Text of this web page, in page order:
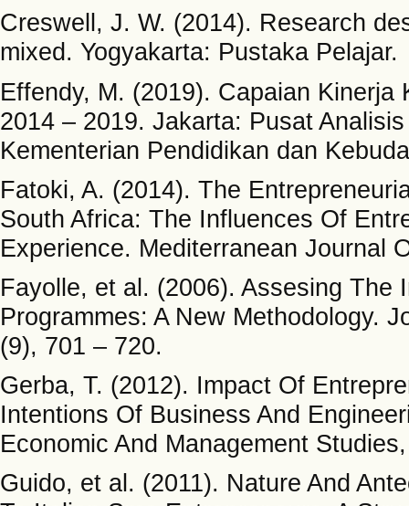
Creswell, J. W. (2014). Research
mixed. Yogyakarta: Pustaka Pelajar.
Effendy, M. (2019). Capaian
2014 – 2019. Jakarta: Pusat
Kementerian Pendidikan dan
Fatoki, A. (2014). The
South Africa: The Influences Of
Experience. Mediterranean Journal
Fayolle, et al. (2006). Assesing The
Programmes: A New Methodology.
(9), 701 – 720.
Gerba, T. (2012). Impact Of
Intentions Of Business And
Economic And Management
Guido, et al. (2011). Nature And